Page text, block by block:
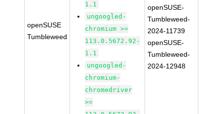
openSUSE
Tumbleweed
1.1
ungoogled-
chromium >=
113.0.5672.92-
1.1
ungoogled-
chromium-
chromedriver
>=
openSUSE-
Tumbleweed-
2024-11739
openSUSE-
Tumbleweed-
2024-12948